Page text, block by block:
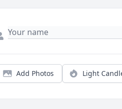
Add Photos Light